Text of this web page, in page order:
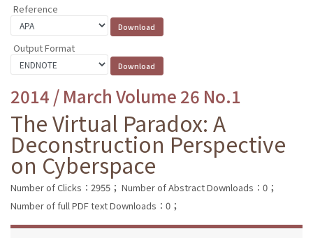
Reference
Output Format
2014 / March Volume 26 No.1
The Virtual Paradox: A
Deconstruction Perspective
on Cyberspace
Number of Clicks：2955； Number of Abstract Downloads：0；
Number of full PDF text Downloads：0；